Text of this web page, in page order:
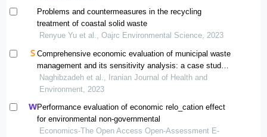
Problems and countermeasures in the recycling
treatment of coastal solid waste
Renyue Yu et al., Oajrc Environmental Science, 2023
Comprehensive economic evaluation of municipal waste
management and its sensitivity analysis: a case study
in karaj
Naghibzadeh et al., Iranian Journal of Health and
Environment, 2023
Performance evaluation of economic relo_cation effect
for environmental non-governmental
Economics-The Open Access Open-Assessment E-